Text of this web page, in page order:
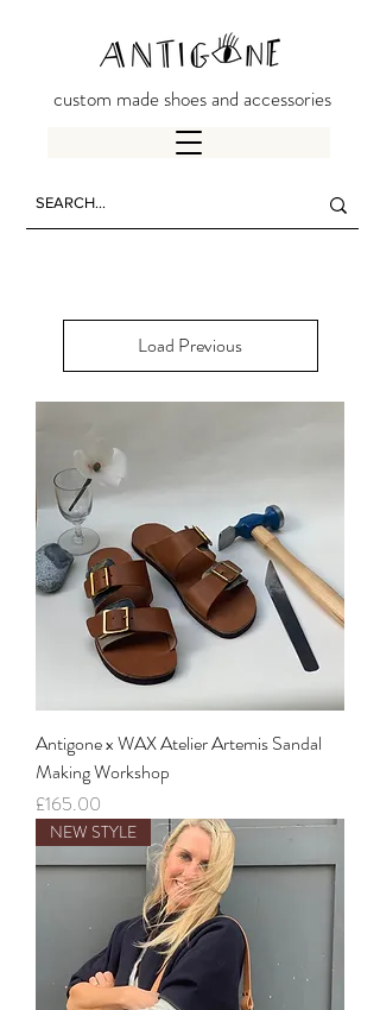
custom made shoes and accessories
Load Previous
Antigone x WAX Atelier Artemis Sandal
Making Workshop
Price
£165.00
NEW STYLE